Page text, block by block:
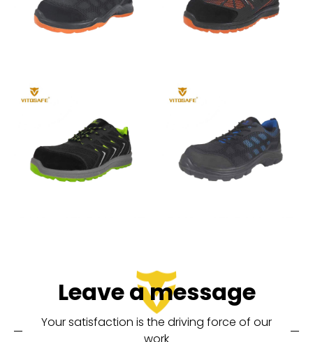
Leave a message
Your satisfaction is the driving force of our